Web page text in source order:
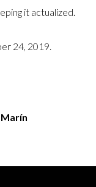
it actualized.
24, 2019.
Marín